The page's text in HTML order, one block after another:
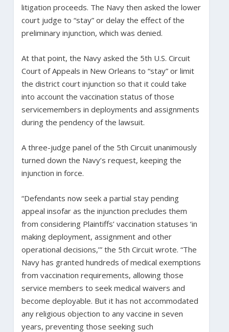
litigation proceeds. The Navy then asked the lower
court judge to “stay” or delay the effect of the
preliminary injunction, which was denied.
At that point, the Navy asked the 5th U.S. Circuit
Court of Appeals in New Orleans to “stay” or limit
the district court injunction so that it could take
into account the vaccination status of those
servicemembers in deployments and assignments
during the pendency of the lawsuit.
A three-judge panel of the 5th Circuit unanimously
turned down the Navy’s request, keeping the
injunction in force.
“Defendants now seek a partial stay pending
appeal insofar as the injunction precludes them
from considering Plaintiffs’ vaccination statuses ‘in
making deployment, assignment and other
operational decisions,’” the 5th Circuit wrote. “The
Navy has granted hundreds of medical exemptions
from vaccination requirements, allowing those
service members to seek medical waivers and
become deployable. But it has not accommodated
any religious objection to any vaccine in seven
years, preventing those seeking such